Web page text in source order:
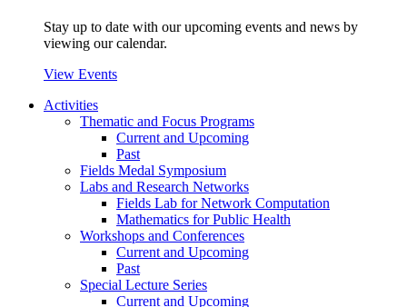
Stay up to date with our upcoming events and news by
viewing our calendar.
View Events
Activities
Thematic and Focus Programs
Current and Upcoming
Past
Fields Medal Symposium
Labs and Research Networks
Fields Lab for Network Computation
Mathematics for Public Health
Workshops and Conferences
Current and Upcoming
Past
Special Lecture Series
Current and Upcoming